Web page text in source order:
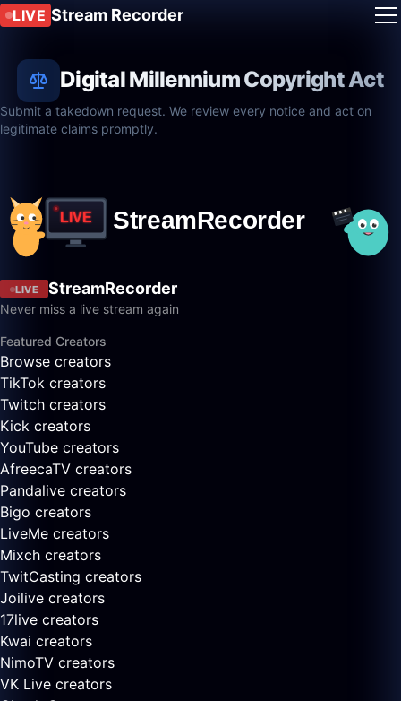
LIVE Stream Recorder
Digital Millennium Copyright Act
Submit a takedown request. We review every notice and act on
legitimate claims promptly.
LIVE StreamRecorder
Never miss a live stream again
Featured Creators
Browse creators
TikTok creators
Twitch creators
Kick creators
YouTube creators
AfreecaTV creators
Pandalive creators
Bigo creators
LiveMe creators
Mixch creators
TwitCasting creators
Joilive creators
17live creators
Kwai creators
NimoTV creators
VK Live creators